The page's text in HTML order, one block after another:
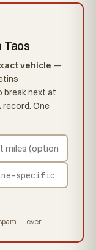
Taos
vehicle —
break next at
record. One
— ever.